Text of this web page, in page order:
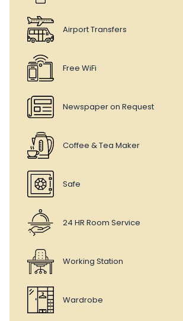
Airport Transfers
Free WiFi
Newspaper on Request
Coffee & Tea Maker
Safe
24 HR Room Service
Working Station
Wardrobe